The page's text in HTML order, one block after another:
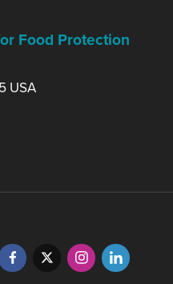
Food Protection
USA